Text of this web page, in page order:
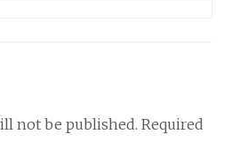
not be published. Required